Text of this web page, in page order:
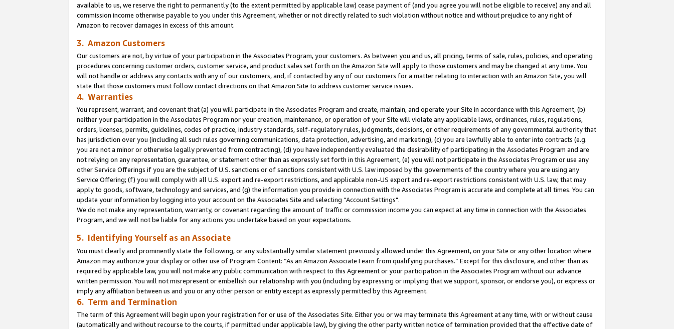
available to us, we reserve the right to permanently (to the extent permitted by applicable law) cease payment of (and you agree you will not be eligible to receive) any and all
commission income otherwise payable to you under this Agreement, whether or not directly related to such violation without notice and without prejudice to any right of
Amazon to recover damages in excess of this amount.
3. Amazon Customers
Our customers are not, by virtue of your participation in the Associates Program, your customers. As between you and us, all pricing, terms of sale, rules, policies, and operating
procedures concerning customer orders, customer service, and product sales set forth on the Amazon Site will apply to those customers and may be changed at any time. You
will not handle or address any contacts with any of our customers, and, if contacted by any of our customers for a matter relating to interaction with an Amazon Site, you will
state that those customers must follow contact directions on that Amazon Site to address customer service issues.
4. Warranties
You represent, warrant, and covenant that (a) you will participate in the Associates Program and create, maintain, and operate your Site in accordance with this Agreement, (b)
neither your participation in the Associates Program nor your creation, maintenance, or operation of your Site will violate any applicable laws, ordinances, rules, regulations,
orders, licenses, permits, guidelines, codes of practice, industry standards, self-regulatory rules, judgments, decisions, or other requirements of any governmental authority that
has jurisdiction over you (including all such rules governing communications, data protection, advertising, and marketing), (c) you are lawfully able to enter into contracts (e.g.
you are not a minor or otherwise legally prevented from contracting), (d) you have independently evaluated the desirability of participating in the Associates Program and are
not relying on any representation, guarantee, or statement other than as expressly set forth in this Agreement, (e) you will not participate in the Associates Program or use any
other Service Offerings if you are the subject of U.S. sanctions or of sanctions consistent with U.S. law imposed by the governments of the country where you are using any
Service Offering; (f) you will comply with all U.S. export and re-export restrictions, and applicable non-US export and re-export restrictions consistent with U.S. law, that may
apply to goods, software, technology and services, and (g) the information you provide in connection with the Associates Program is accurate and complete at all times. You can
update your information by logging into your account on the Associates Site and selecting “Account Settings".
We do not make any representation, warranty, or covenant regarding the amount of traffic or commission income you can expect at any time in connection with the Associates
Program, and we will not be liable for any actions you undertake based on your expectations.
5. Identifying Yourself as an Associate
You must clearly and prominently state the following, or any substantially similar statement previously allowed under this Agreement, on your Site or any other location where
Amazon may authorize your display or other use of Program Content: “As an Amazon Associate I earn from qualifying purchases.” Except for this disclosure, and other than as
required by applicable law, you will not make any public communication with respect to this Agreement or your participation in the Associates Program without our advance
written permission. You will not misrepresent or embellish our relationship with you (including by expressing or implying that we support, sponsor, or endorse you), or express or
imply any affiliation between us and you or any other person or entity except as expressly permitted by this Agreement.
6. Term and Termination
The term of this Agreement will begin upon your registration for or use of the Associates Site. Either you or we may terminate this Agreement at any time, with or without cause
(automatically and without recourse to the courts, if permitted under applicable law), by giving the other party written notice of termination provided that the effective date of